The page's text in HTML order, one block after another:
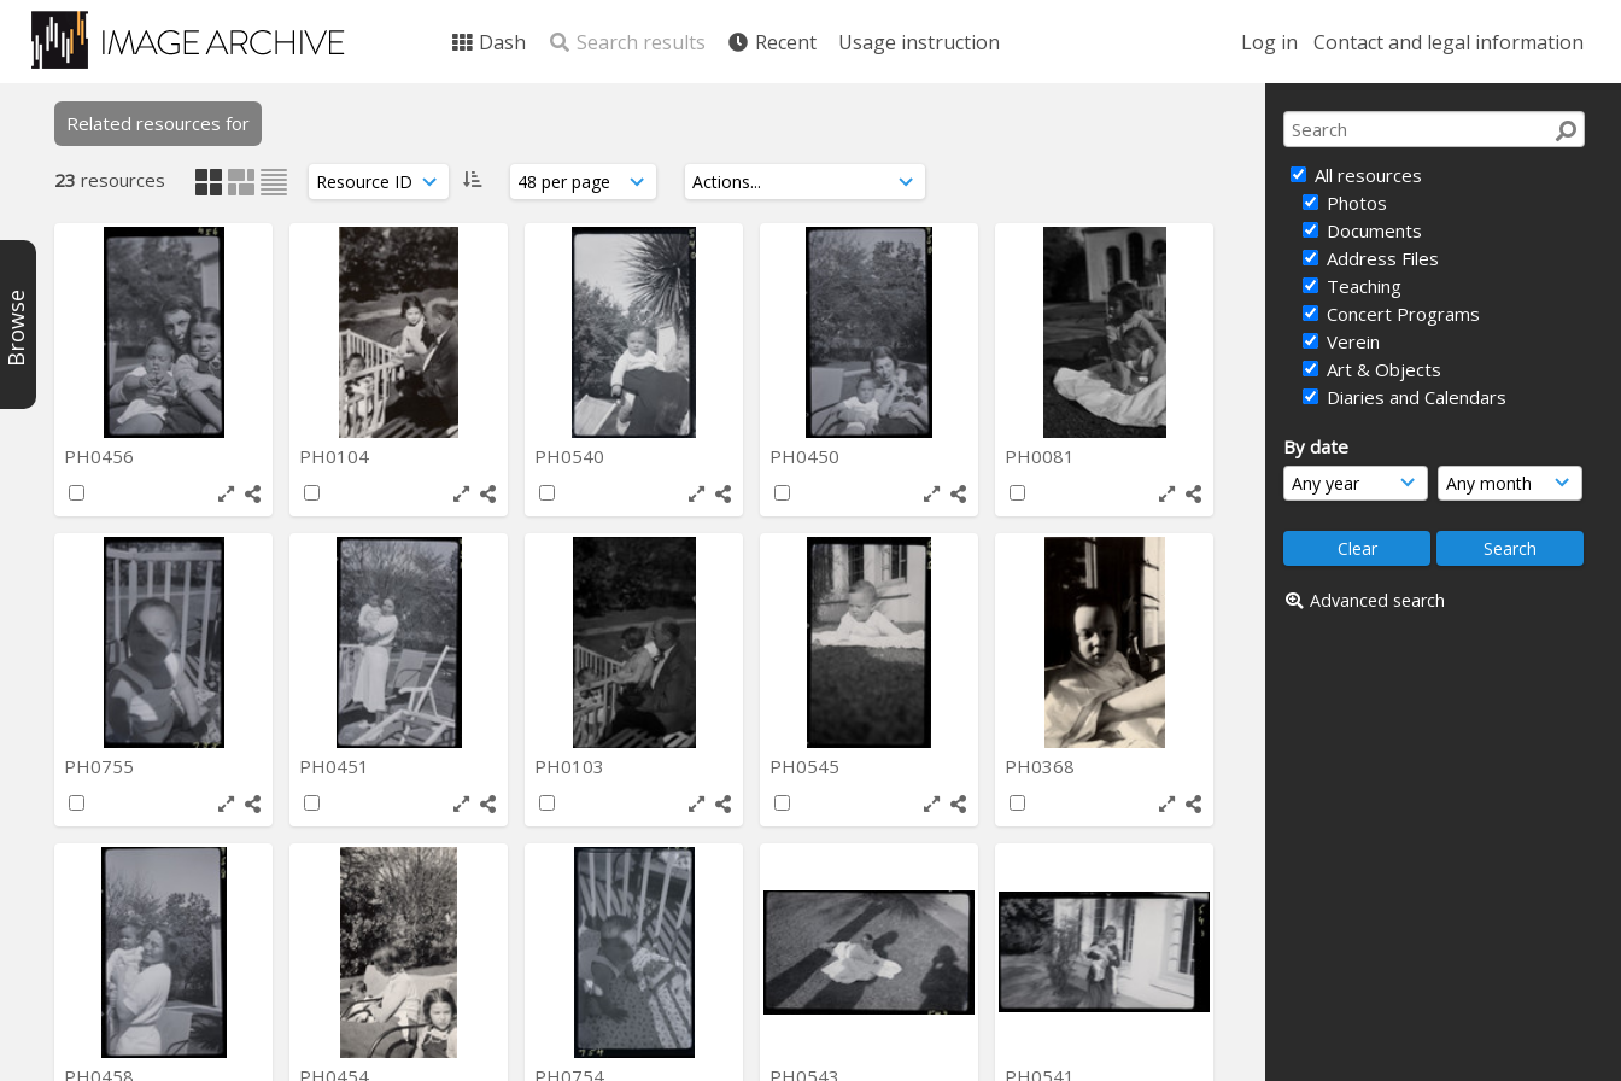
Log in Contact and legal information
Dash Search results Recent Usage instruction
All resources
Photos
Documents
Address Files
Teaching
Concert Programs
Verein
Art & Objects
Diaries and Calendars
By date
Advanced search
Browse
Related resources for
23 resources
PH0456 PH0104 PH0540 PH0450 PH0081
PH0755 PH0451 PH0103 PH0545 PH0368
PH0458 PH0454 PH0754 PH0543 PH0541